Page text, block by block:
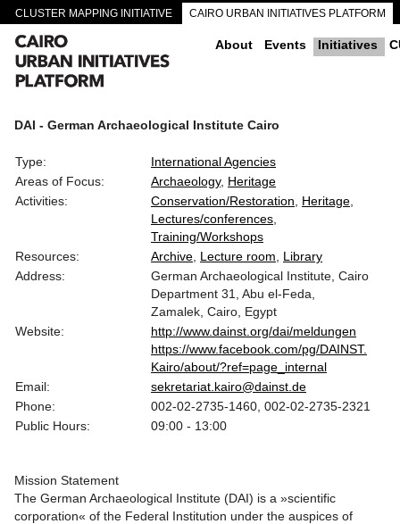
CLUSTER MAPPING INITIATIVE CAIRO URBAN INITIATIVES PLATFORM
CAIRO DOWNTOWN PASSAGEWAYS About Events Initiatives
DAI - German Archaeological Institute Cairo
Type:
International Agencies
Areas of Focus:
Archaeology Heritage
Activities:
Conservation/Restoration
Heritage
Lectures/conferences
Training/Workshops
Resources:
Archive Lecture room
Library
Address:
German Archaeological Institute, Cairo
Department 31, Abu el-Feda,
Zamalek, Cairo, Egypt
Website:
http://www.dainst.org/dai/meldungen
https://www.facebook.com/pg/DAINST.
Kairo/about/?ref=page_internal
Email:
sekretariat.kairo@dainst.de
Phone:
002-02-2735-1460, 002-02-2735-2321
Public Hours:
09:00 - 13:00
Mission Statement
The German Archaeological Institute (DAI) is a »scientific
corporation« of the Federal Institution under the auspices of